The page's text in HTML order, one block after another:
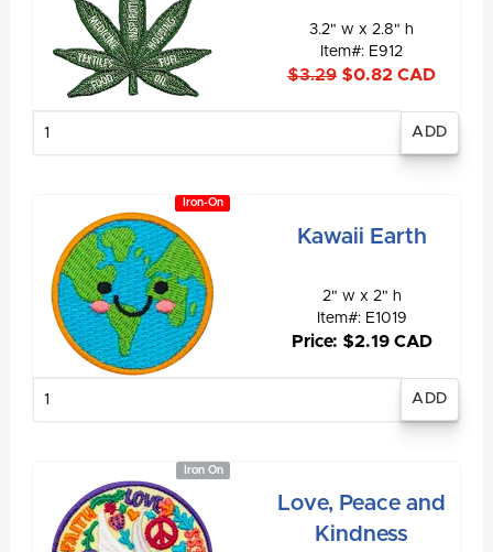
3.2" w x 2.8" h
Item#: E912
$3.29 $0.82 CAD
Iron-On
Kawaii Earth
2" w x 2" h
Item#: E1019
Price: $2.19 CAD
Iron On
Love, Peace and
Kindness